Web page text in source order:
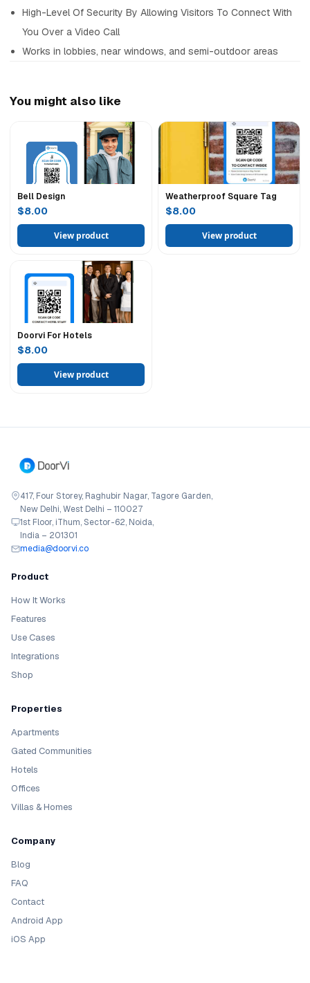
High-Level Of Security By Allowing Visitors To Connect With
You Over a Video Call
Works in lobbies, near windows, and semi-outdoor areas
You might also like
Bell Design
$8.00
View product
Weatherproof Square Tag
$8.00
View product
Doorvi For Hotels
$8.00
View product
417, Four Storey, Raghubir Nagar, Tagore Garden,
New Delhi, West Delhi – 110027
1st Floor, iThum, Sector-62, Noida,
India – 201301
media@doorvi.co
Product
How It Works
Features
Use Cases
Integrations
Shop
Properties
Apartments
Gated Communities
Hotels
Offices
Villas & Homes
Company
Blog
FAQ
Contact
Android App
iOS App